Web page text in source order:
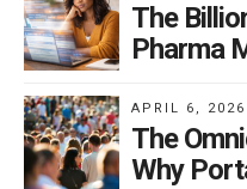
The
Pharma
APRIL 6, 2026
The
Why